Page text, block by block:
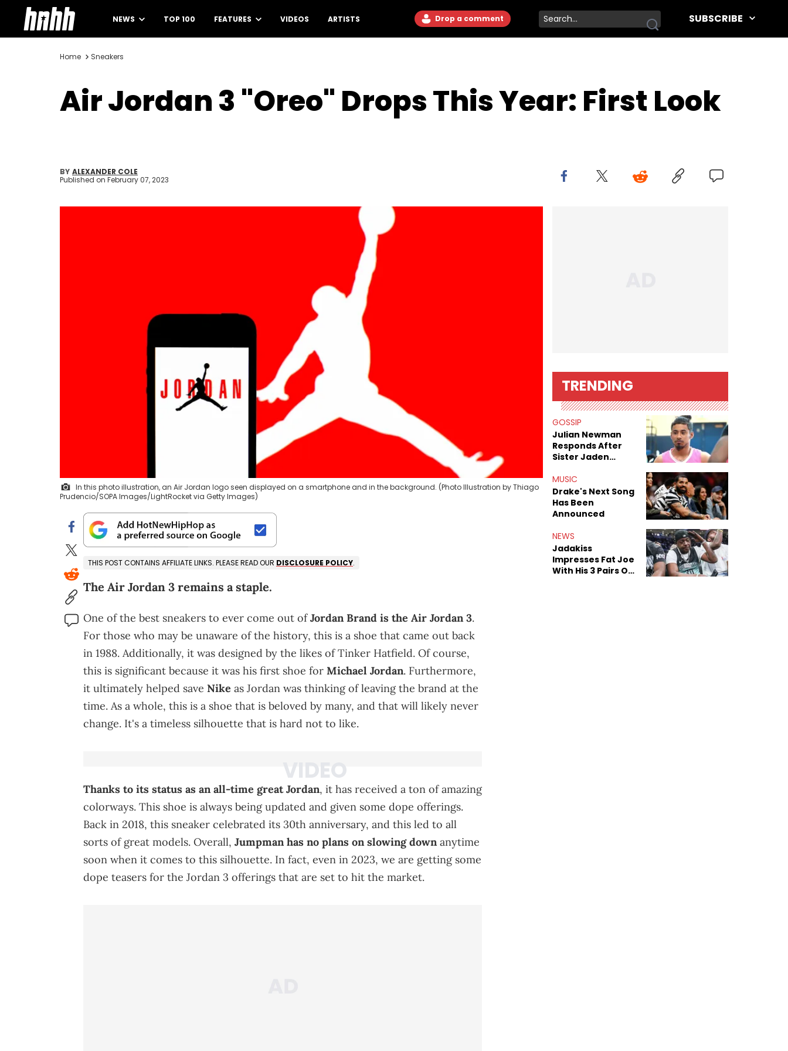
NEWS TOP 100 FEATURES VIDEOS ARTISTS Drop a comment SUBSCRIBE
Home Sneakers
Air Jordan 3 "Oreo" Drops This Year: First Look
BY ALEXANDER COLE
Published on February 07, 2023
In this photo illustration, an Air Jordan logo seen displayed on a smartphone and in the background. (Photo Illustration by Thiago
Prudencio/SOPA Images/LightRocket via Getty Images)
THIS POST CONTAINS AFFILIATE LINKS. PLEASE READ OUR DISCLOSURE POLICY.
The Air Jordan 3 remains a staple.
One of the best sneakers to ever come out ofJordan Brand is the Air Jordan 3.
For those who may be unaware of the history, this is a shoe that came out back
in 1988. Additionally, it was designed by the likes of Tinker Hatfield. Of course,
this is significant because it was his first shoe for Michael Jordan. Furthermore,
it ultimately helped save Nike as Jordan was thinking of leaving the brand at the
time. As a whole, this is a shoe that is beloved by many, and that will likely never
change. It's a timeless silhouette that is hard not to like.
Thanks to its status as an all-time great Jordan, it has received a ton of amazing
colorways. This shoe is always being updated and given some dope offerings.
Back in 2018, this sneaker celebrated its 30th anniversary, and this led to all
sorts of great models. Overall, Jumpman has no plans on slowing down anytime
soon when it comes to this silhouette. In fact, even in 2023, we are getting some
dope teasers for the Jordan 3 offerings that are set to hit the market.
TRENDING
GOSSIP
Julian Newman
Responds After
Sister Jaden
Sex Tapes Leak
Online
MUSIC
Drake's Next Song
Has Been
Announced
NEWS
Jadakiss
Impresses Fat Joe
With His 3 Pairs Of